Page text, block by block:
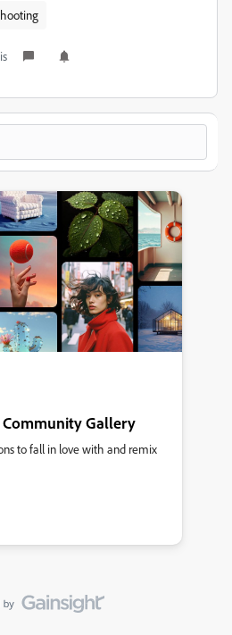
Gallery
to fall in love with and remix